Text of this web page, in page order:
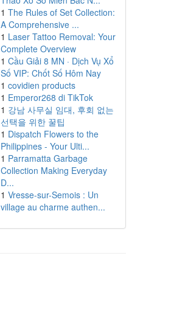
1 The Rules of Set Collection:
A Comprehensive ...
1 Laser Tattoo Removal: Your
Complete Overview
1 Cầu Giải 8 MN · Dịch Vụ Xổ
Số VIP: Chốt Số Hôm Nay
1 covidien products
1 Emperor268 di TikTok
1 강남 사무실 임대, 후회 없는
선택을 위한 꿀팁
1 Dispatch Flowers to the
Philippines - Your Ulti...
1 Parramatta Garbage
Collection Making Everyday
D...
1 Vresse-sur-Semois : Un
village au charme authen...